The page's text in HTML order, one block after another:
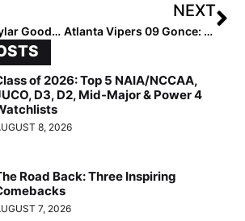
I Committed: Skylar Gooden
NEXT
Atlanta Vipers 09 Gonce: Built on Loyalty, Fueled by IQ
of 2026: Top 5 NAIA/NCCAA,
D3, D2, Mid-Major & Power 4
8, 2026
Road Back: Three Inspiring
7, 2026